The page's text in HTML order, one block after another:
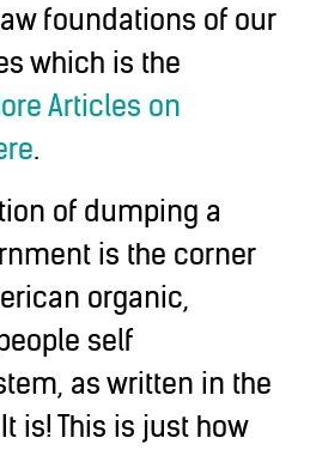
foundations of our
which is the
Articles on
.
of dumping a
is the corner
organic,
self
as written in the
is! This is just how